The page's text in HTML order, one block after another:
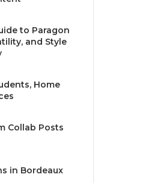
to Paragon
and Style
Home
Collab Posts
in Bordeaux